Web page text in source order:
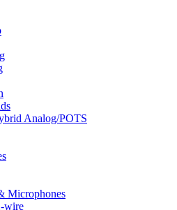
Analog/POTS
Microphones
wire